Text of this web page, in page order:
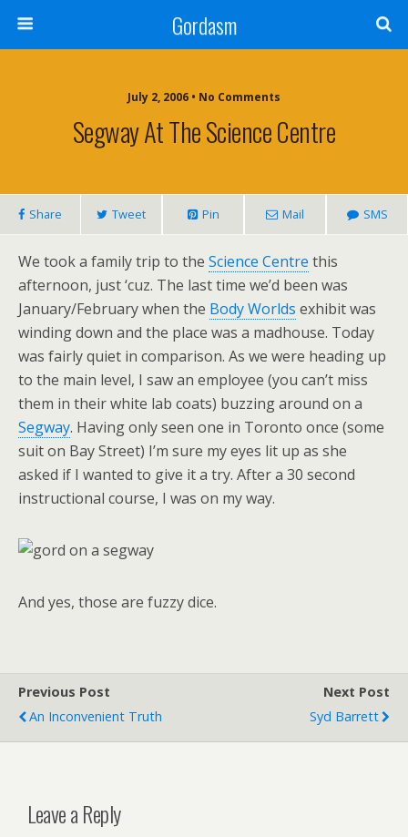
Gordasm
July 2, 2006 • No Comments
Segway At The Science Centre
Share Tweet Pin Mail SMS
We took a family trip to the Science Centre this
afternoon, just ‘cuz. The last time we’d been was
January/February when the Body Worlds exhibit was
winding down and the place was a madhouse. Today
was fairly quiet in comparison. As we were heading up
to the main level, I saw an employee (you can’t miss
them in their white lab coats) buzzing around on a
Segway. Having only seen one in Toronto once (some
suit on Bay Street) I’m sure my eyes lit up as she
asked if I wanted to give it a try. After a 30 second
instructional course, I was on my way.
And yes, those are fuzzy dice.
Previous Post
An Inconvenient Truth
Next Post
Syd Barrett
Leave a Reply